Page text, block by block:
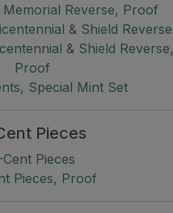
Reverse, Proof
& Shield Reverse
& Shield Reverse,
Proof
Special Mint Set
Pieces
Cent Pieces
Pieces, Proof